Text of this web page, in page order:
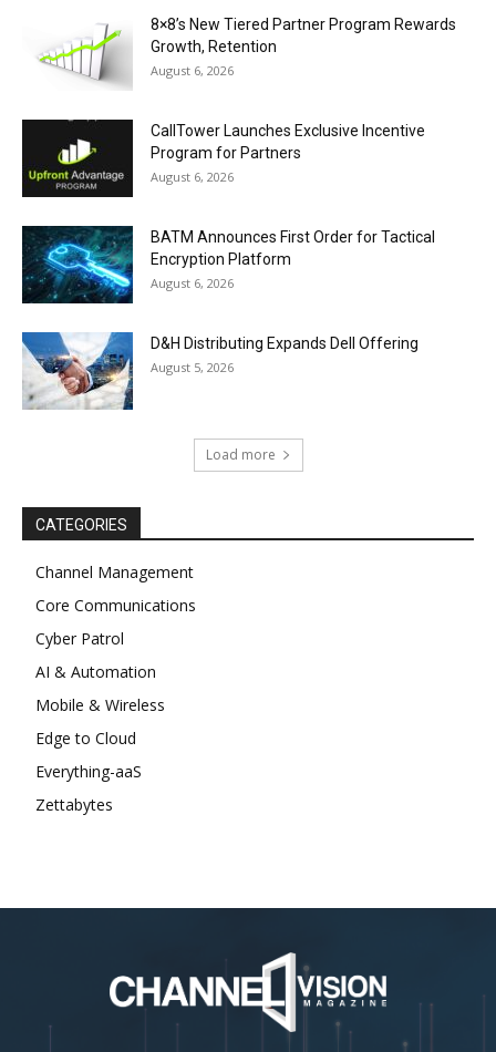
8×8’s New Tiered Partner Program Rewards
Growth, Retention
August 6, 2026
CallTower Launches Exclusive Incentive
Program for Partners
August 6, 2026
BATM Announces First Order for Tactical
Encryption Platform
August 6, 2026
D&H Distributing Expands Dell Offering
August 5, 2026
Load more
CATEGORIES
Channel Management
Core Communications
Cyber Patrol
AI & Automation
Mobile & Wireless
Edge to Cloud
Everything-aaS
Zettabytes